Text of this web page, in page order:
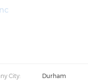
City:
Durham